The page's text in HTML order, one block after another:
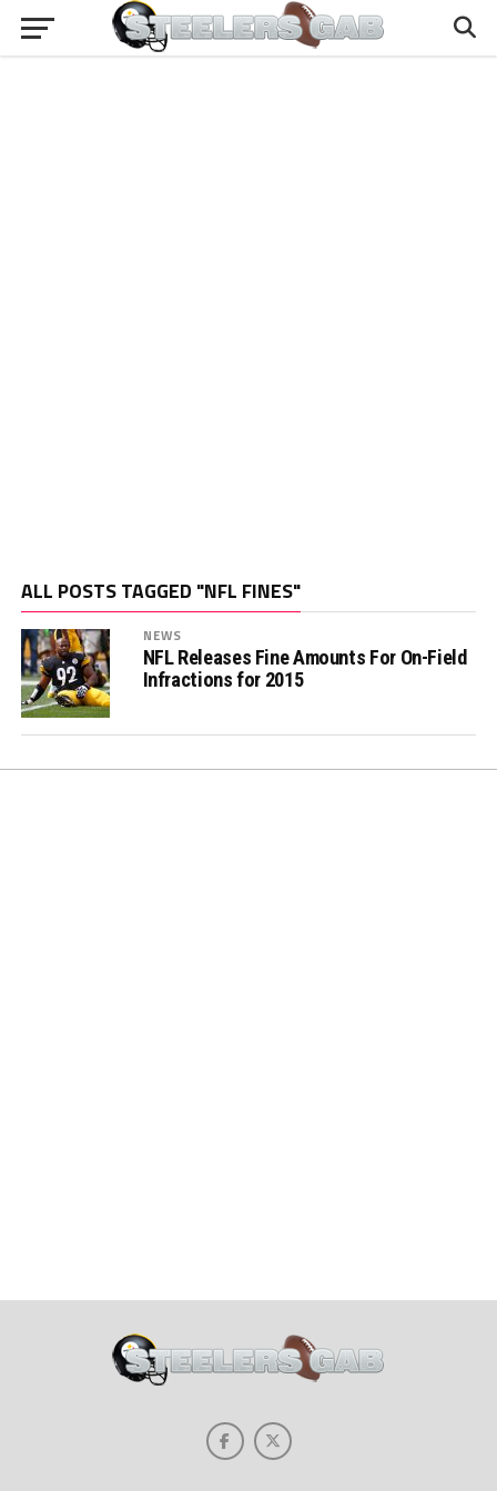
ALL POSTS TAGGED "NFL FINES"
NEWS
NFL Releases Fine Amounts For On-Field
Infractions for 2015